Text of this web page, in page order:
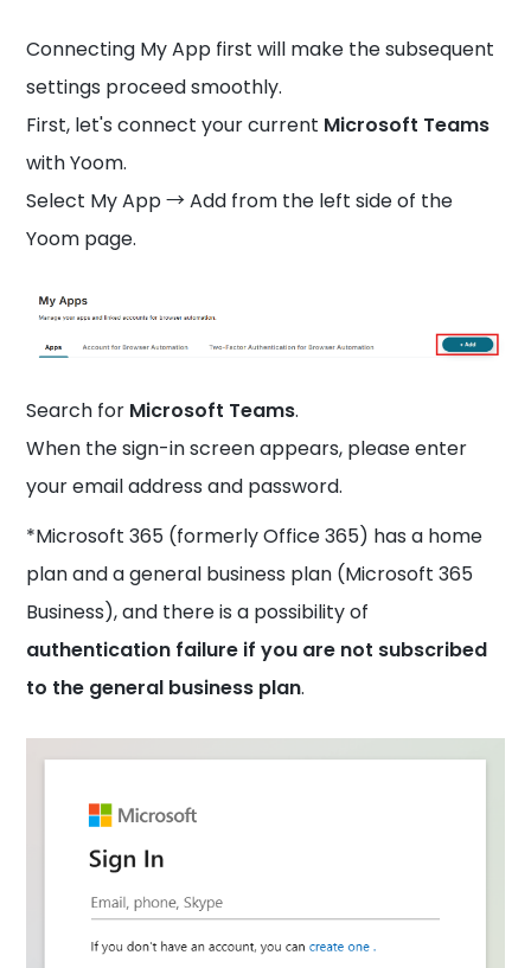
Connecting My App first will make the subsequent
settings proceed smoothly.
First, let's connect your current Microsoft Teams
with Yoom.
Select My App → Add from the left side of the
Yoom page.
Search for Microsoft Teams.
When the sign-in screen appears, please enter
your email address and password.
*Microsoft 365 (formerly Office 365) has a home
plan and a general business plan (Microsoft 365
Business), and there is a possibility of
authentication failure if you are not subscribed
to the general business plan.